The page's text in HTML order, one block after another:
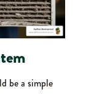
be a simple